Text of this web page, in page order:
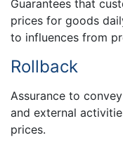
Guarantees that
prices for goods
to influences from
Rollback
Assurance to
and external
prices.